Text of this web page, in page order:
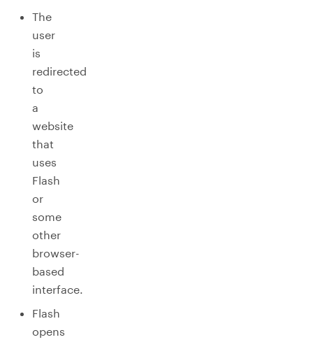
The
user
is
redirected
to
a
website
that
uses
Flash
or
some
other
browser-
based
interface.
Flash
opens